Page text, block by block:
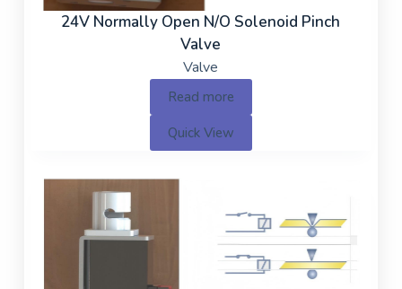
24V Normally Open N/O Solenoid Pinch
Valve
Valve
Read more
Quick View